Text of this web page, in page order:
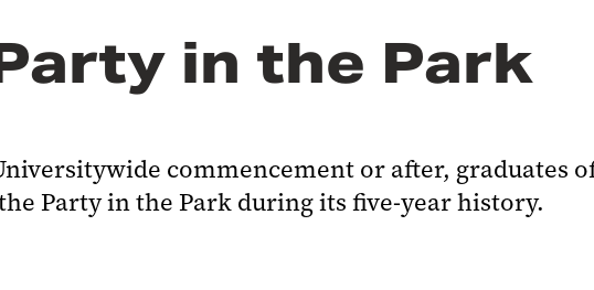
in the Park
commencement or after, graduates
Party in the Park during its five-year history.